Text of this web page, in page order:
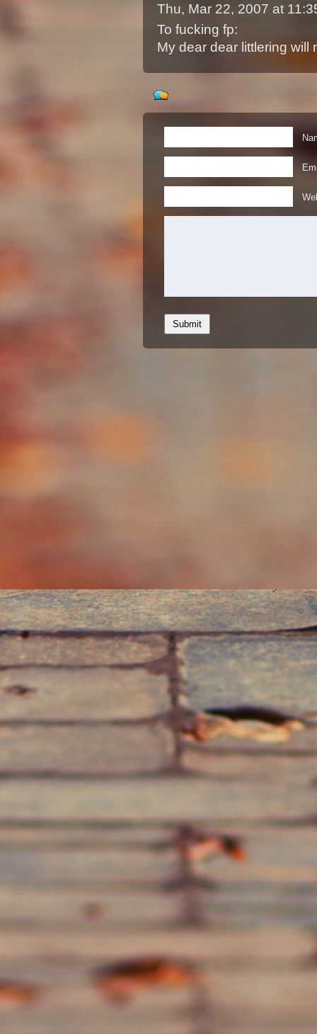
Thu, Mar 22, 2007 at
To fucking fp:
My dear dear littlering will